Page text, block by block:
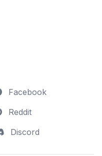
Facebook
Reddit
Discord